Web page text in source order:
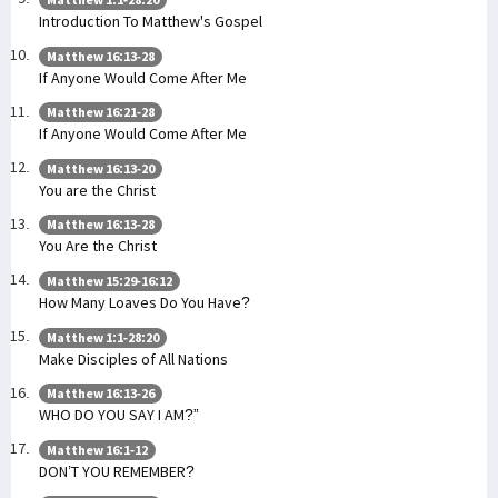
Introduction To Matthew's Gospel
Matthew 16:13-28
If Anyone Would Come After Me
Matthew 16:21-28
If Anyone Would Come After Me
Matthew 16:13-20
You are the Christ
Matthew 16:13-28
You Are the Christ
Matthew 15:29-16:12
How Many Loaves Do You Have?
Matthew 1:1-28:20
Make Disciples of All Nations
Matthew 16:13-26
WHO DO YOU SAY I AM?”
Matthew 16:1-12
DON’T YOU REMEMBER?